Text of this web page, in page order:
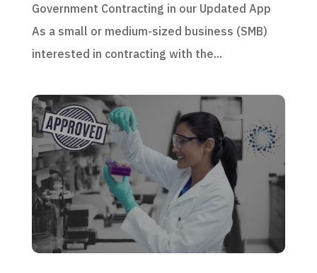
Government Contracting in our Updated App
As a small or medium-sized business (SMB)
interested in contracting with the...